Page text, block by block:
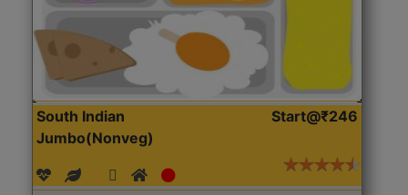
South Indian
Jumbo(Nonveg)
Start@₹246